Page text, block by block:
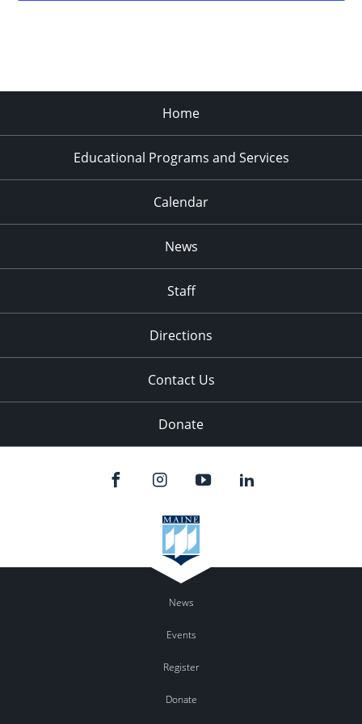
Home
Educational Programs and Services
Calendar
News
Staff
Directions
Contact Us
Donate
News
Events
Register
Donate